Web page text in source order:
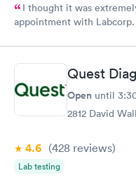
I thought it was
appointment with
Quest
Open until
2812 David
4.6 (428 reviews)
Lab testing